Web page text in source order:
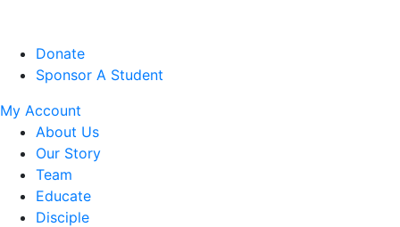
Donate
Sponsor A Student
My Account
About Us
Our Story
Team
Educate
Disciple